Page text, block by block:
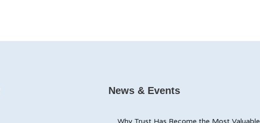
News & Events
Why Trust Has Become the Most Valuable